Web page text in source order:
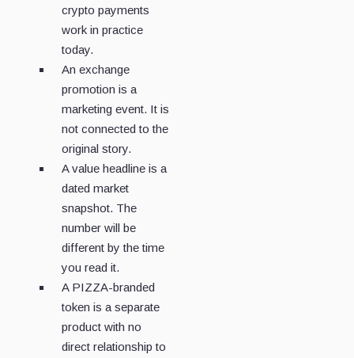
crypto payments
work in practice
today.
An exchange
promotion is a
marketing event. It is
not connected to the
original story.
A value headline is a
dated market
snapshot. The
number will be
different by the time
you read it.
A PIZZA-branded
token is a separate
product with no
direct relationship to